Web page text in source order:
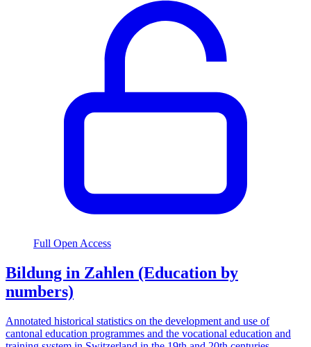
Full Open Access
Bildung in Zahlen (Education by
numbers)
Annotated historical statistics on the development and use of
cantonal education programmes and the vocational education and